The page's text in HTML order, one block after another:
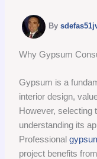
By
Why Gypsum
Gypsum is a
interior design,
However, selecting
understanding its
Professional
project benefits